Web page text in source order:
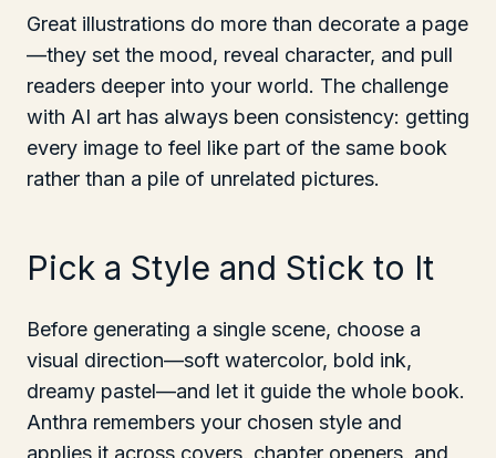
Great illustrations do more than decorate a page
—they set the mood, reveal character, and pull
readers deeper into your world. The challenge
with AI art has always been consistency: getting
every image to feel like part of the same book
rather than a pile of unrelated pictures.
Pick a Style and Stick to It
Before generating a single scene, choose a
visual direction—soft watercolor, bold ink,
dreamy pastel—and let it guide the whole book.
Anthra remembers your chosen style and
applies it across covers, chapter openers, and